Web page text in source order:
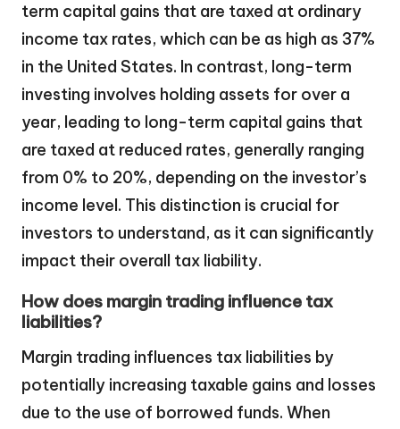
term capital gains that are taxed at ordinary
income tax rates, which can be as high as 37%
in the United States. In contrast, long-term
investing involves holding assets for over a
year, leading to long-term capital gains that
are taxed at reduced rates, generally ranging
from 0% to 20%, depending on the investor’s
income level. This distinction is crucial for
investors to understand, as it can significantly
impact their overall tax liability.
How does margin trading influence tax
liabilities?
Margin trading influences tax liabilities by
potentially increasing taxable gains and losses
due to the use of borrowed funds. When